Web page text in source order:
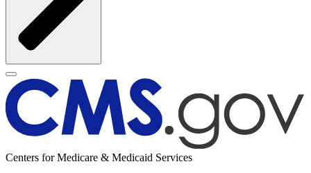
Centers for Medicare & Medicaid Services